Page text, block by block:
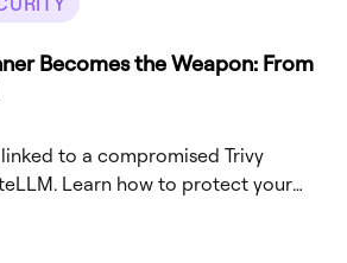
Becomes the Weapon: From
to a compromised Trivy
Learn how to protect your